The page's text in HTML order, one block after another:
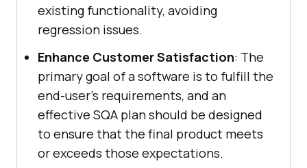
existing functionality, avoiding
regression issues.
Enhance Customer Satisfaction: The
primary goal of a software is to fulfill the
end-user's requirements, and an
effective SQA plan should be designed
to ensure that the final product meets
or exceeds those expectations.